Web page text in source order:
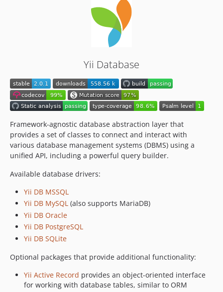
Yii Database
Framework-agnostic database abstraction layer that
provides a set of classes to connect and interact with
various database management systems (DBMS) using a
unified API, including a powerful query builder.
Available database drivers:
Yii DB MSSQL
Yii DB MySQL (also supports MariaDB)
Yii DB Oracle
Yii DB PostgreSQL
Yii DB SQLite
Optional packages that provide additional functionality:
Yii Active Record provides an object-oriented interface
for working with database tables, similar to ORM